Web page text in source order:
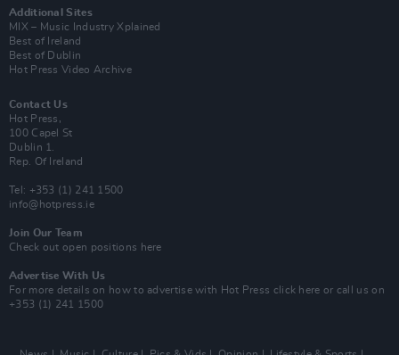
Additional Sites
MIX – Music Industry Xplained
Best of Ireland
Best of Dublin
Hot Press Video Archive
Contact Us
Hot Press,
100 Capel St
Dublin 1.
Rep. Of Ireland
Tel: +353 (1) 241 1500
info@hotpress.ie
Join Our Team
Check out open positions here
Advertise With Us
For more details on how to advertise with Hot Press click here or call us on
+353 (1) 241 1500